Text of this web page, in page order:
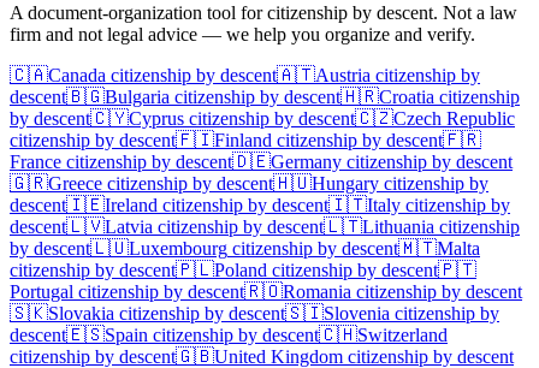
A document-organization tool for citizenship by descent. Not a law
firm and not legal advice — we help you organize and verify.
🇨🇦Canada citizenship by descent🇦🇹Austria citizenship by
descent🇧🇬Bulgaria citizenship by descent🇭🇷Croatia citizenship
by descent🇨🇾Cyprus citizenship by descent🇨🇿Czech Republic
citizenship by descent🇫🇮Finland citizenship by descent🇫🇷
France citizenship by descent🇩🇪Germany citizenship by descent
🇬🇷Greece citizenship by descent🇭🇺Hungary citizenship by
descent🇮🇪Ireland citizenship by descent🇮🇹Italy citizenship by
descent🇱🇻Latvia citizenship by descent🇱🇹Lithuania citizenship
by descent🇱🇺Luxembourg citizenship by descent🇲🇹Malta
citizenship by descent🇵🇱Poland citizenship by descent🇵🇹
Portugal citizenship by descent🇷🇴Romania citizenship by descent
🇸🇰Slovakia citizenship by descent🇸🇮Slovenia citizenship by
descent🇪🇸Spain citizenship by descent🇨🇭Switzerland
citizenship by descent🇬🇧United Kingdom citizenship by descent